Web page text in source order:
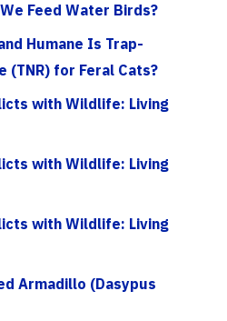
Feed Water Birds?
Humane Is Trap-
(TNR) for Feral Cats?
with Wildlife: Living
with Wildlife: Living
with Wildlife: Living
Armadillo (Dasypus